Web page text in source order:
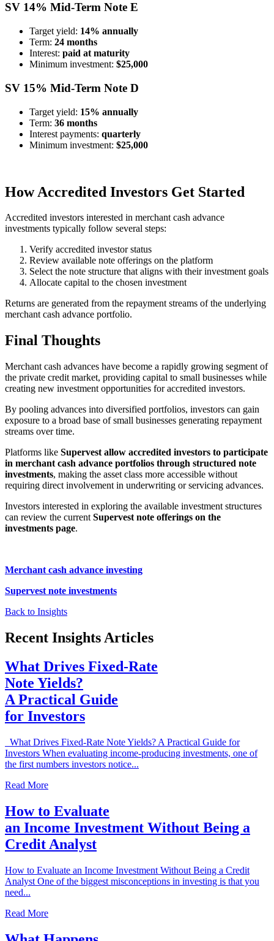
SV 14% Mid-Term Note E
Target yield: 14% annually
Term: 24 months
Interest: paid at maturity
Minimum investment: $25,000
SV 15% Mid-Term Note D
Target yield: 15% annually
Term: 36 months
Interest payments: quarterly
Minimum investment: $25,000
How Accredited Investors Get Started
Accredited investors interested in merchant cash advance
investments typically follow several steps:
Verify accredited investor status
Review available note offerings on the platform
Select the note structure that aligns with their investment goals
Allocate capital to the chosen investment
Returns are generated from the repayment streams of the underlying
merchant cash advance portfolio.
Final Thoughts
Merchant cash advances have become a rapidly growing segment of
the private credit market, providing capital to small businesses while
creating new investment opportunities for accredited investors.
By pooling advances into diversified portfolios, investors can gain
exposure to a broad base of small businesses generating repayment
streams over time.
Platforms like Supervest allow accredited investors to participate
in merchant cash advance portfolios through structured note
investments, making the asset class more accessible without
requiring direct involvement in underwriting or servicing advances.
Investors interested in exploring the available investment structures
can review the current Supervest note offerings on the
investments page.
Merchant cash advance investing
Supervest note investments
Back to Insights
Recent Insights Articles
What Drives Fixed-Rate
Note Yields?
A Practical Guide
for Investors
What Drives Fixed-Rate Note Yields? A Practical Guide for
Investors When evaluating income-producing investments, one of
the first numbers investors notice...
Read More
How to Evaluate
an Income Investment Without Being a
Credit Analyst
How to Evaluate an Income Investment Without Being a Credit
Analyst One of the biggest misconceptions in investing is that you
need...
Read More